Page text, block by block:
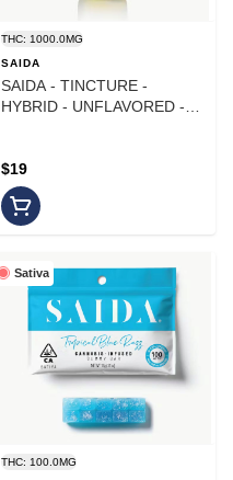
THC: 1000.0MG
SAIDA
SAIDA - TINCTURE -
HYBRID - UNFLAVORED -
$19
Sativa
THC: 100.0MG